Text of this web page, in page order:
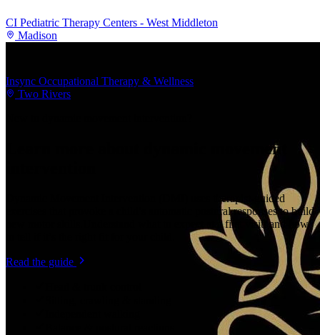
CI Pediatric Therapy Centers - West Middleton
Madison
Insync Occupational Therapy & Wellness
Two Rivers
dynamic movement
Dynamic Movement Intervention (DMI) uses therapist-guided
exercises that provoke a child’s automatic postural responses to build
Understand what to expect at a first visit, and how
Read the guide